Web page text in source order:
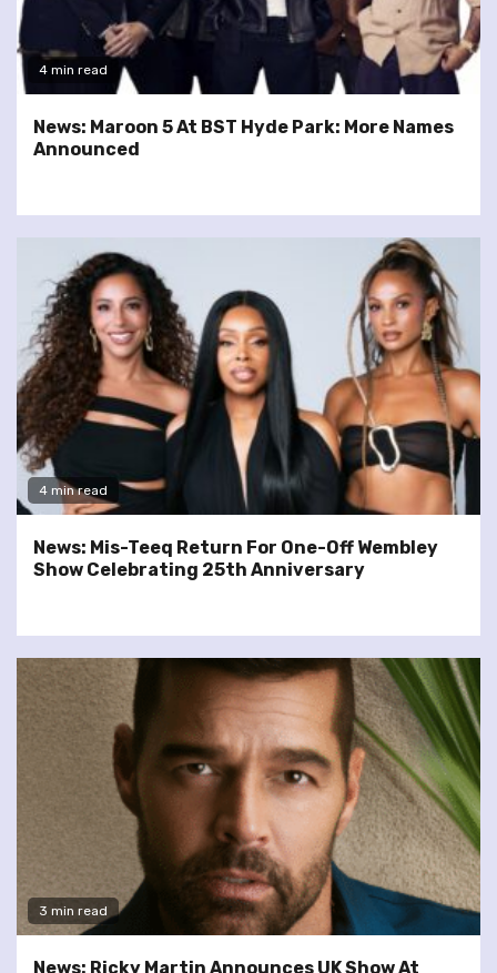
4 min read
News: Maroon 5 At BST Hyde Park: More Names
Announced
4 min read
News: Mis-Teeq Return For One-Off Wembley
Show Celebrating 25th Anniversary
3 min read
News: Ricky Martin Announces UK Show At